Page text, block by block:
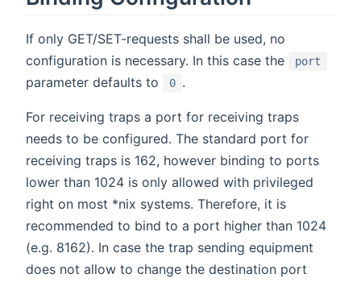
If only GET/SET-requests shall be used, no
configuration is necessary. In this case the
port
parameter defaults to 0 .
For receiving traps a port for receiving traps
needs to be configured. The standard port for
receiving traps is 162, however binding to ports
lower than 1024 is only allowed with privileged
right on most *nix systems. Therefore, it is
recommended to bind to a port higher than 1024
(e.g. 8162). In case the trap sending equipment
does not allow to change the destination port